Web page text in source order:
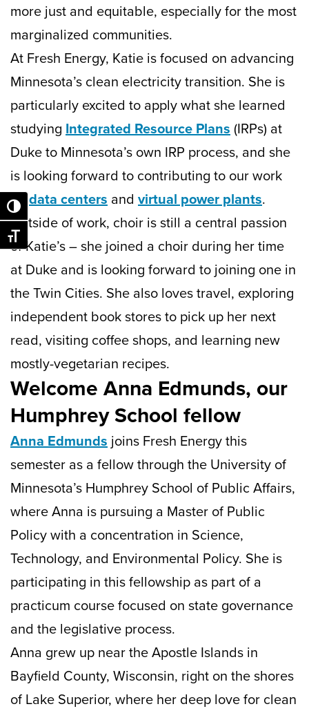
Toggle High Contrast
Toggle Font size
more just and equitable, especially for the most
marginalized communities.
At Fresh Energy, Katie is focused on advancing
Minnesota’s clean electricity transition. She is
particularly excited to apply what she learned
studying Integrated Resource Plans(IRPs) at
Duke to Minnesota’s own IRP process, and she
is looking forward to contributing to our work
ondata centers and virtual power plants.
Outside of work, choir is still a central passion
of Katie’s – she joined a choir during her time
at Duke and is looking forward to joining one in
the Twin Cities. She also loves travel, exploring
independent book stores to pick up her next
read, visiting coffee shops, and learning new
mostly-vegetarian recipes.
Welcome Anna Edmunds, our
Humphrey School fellow
Anna Edmunds joins Fresh Energy this
semester as a fellow through the University of
Minnesota’s Humphrey School of Public Affairs,
where Anna is pursuing a Master of Public
Policy with a concentration in Science,
Technology, and Environmental Policy. She is
participating in this fellowship as part of a
practicum course focused on state governance
and the legislative process.
Anna grew up near the Apostle Islands in
Bayfield County, Wisconsin, right on the shores
of Lake Superior, where her deep love for clean